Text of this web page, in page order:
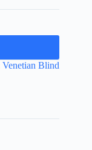
Venetian Blind